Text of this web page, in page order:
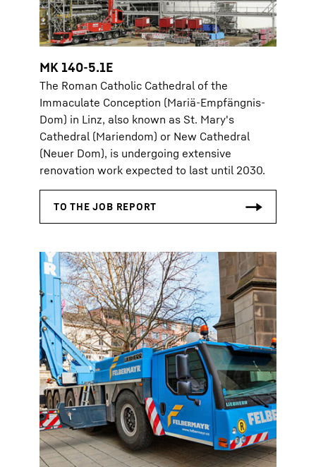
MK 140-5.1E
The Roman Catholic Cathedral of the
Immaculate Conception (Mariä-Empfängnis-
Dom) in Linz, also known as St. Mary's
Cathedral (Mariendom) or New Cathedral
(Neuer Dom), is undergoing extensive
renovation work expected to last until 2030.